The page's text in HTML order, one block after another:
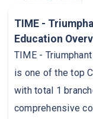
TIME -
Education
TIME -
is one of the top
with total 1
comprehensive